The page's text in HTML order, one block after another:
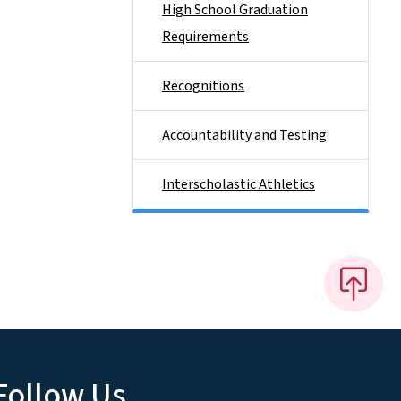
High School Graduation
Requirements
Recognitions
Accountability and Testing
Interscholastic Athletics